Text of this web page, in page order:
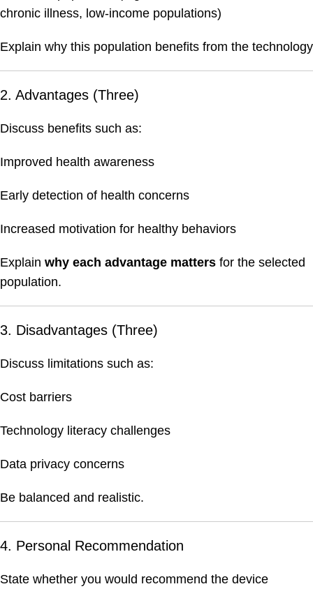
chronic illness, low-income populations)
Explain why this population benefits from the technology
2. Advantages (Three)
Discuss benefits such as:
Improved health awareness
Early detection of health concerns
Increased motivation for healthy behaviors
Explain why each advantage matters for the selected
population.
3. Disadvantages (Three)
Discuss limitations such as:
Cost barriers
Technology literacy challenges
Data privacy concerns
Be balanced and realistic.
4. Personal Recommendation
State whether you would recommend the device